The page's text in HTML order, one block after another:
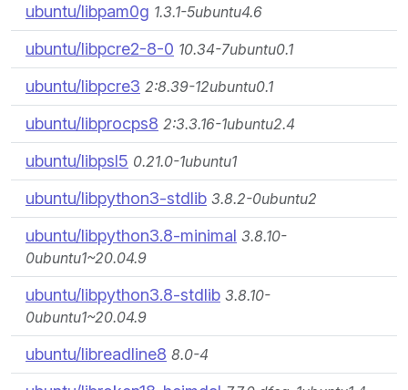
ubuntu/libpam0g 1.3.1-5ubuntu4.6
ubuntu/libpcre2-8-0 10.34-7ubuntu0.1
ubuntu/libpcre3 2:8.39-12ubuntu0.1
ubuntu/libprocps8 2:3.3.16-1ubuntu2.4
ubuntu/libpsl5 0.21.0-1ubuntu1
ubuntu/libpython3-stdlib 3.8.2-0ubuntu2
ubuntu/libpython3.8-minimal 3.8.10-
0ubuntu1~20.04.9
ubuntu/libpython3.8-stdlib 3.8.10-
0ubuntu1~20.04.9
ubuntu/libreadline8 8.0-4